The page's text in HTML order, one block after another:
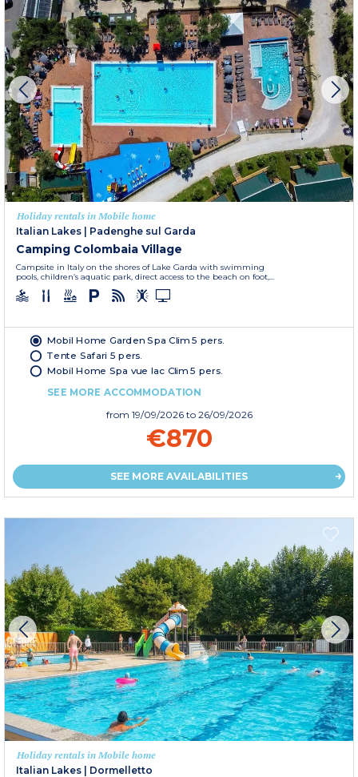
Holiday rentals in Mobile home
Italian Lakes | Padenghe sul Garda
Camping Colombaia Village
Campsite in Italy on the shores of Lake Garda with swimming
pools, children’s aquatic park, direct access to the beach on foot,...
Mobil Home Garden Spa Clim 5 pers.
Tente Safari 5 pers.
Mobil Home Spa vue lac Clim 5 pers.
SEE MORE ACCOMMODATION
from 19/09/2026 to 26/09/2026
€870
SEE MORE AVAILABILITIES
Holiday rentals in Mobile home
Italian Lakes | Dormelletto